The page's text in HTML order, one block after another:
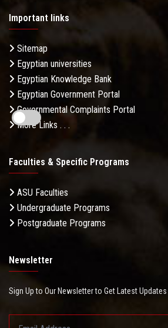
Important links
Sitemap
Egyptian universities
Egyptian Knowledge Bank
Egyptian Government Portal
Governmental Complaints Portal
More Links . . .
Faculties & Specific Programs
ASU Faculties
Undergraduate Programs
Postgraduate Programs
Newsletter
Sign Up to Our Newsletter to Get Latest